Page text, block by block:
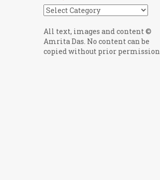
Categories
All text, images and content ©
Amrita Das. No content can be
copied without prior